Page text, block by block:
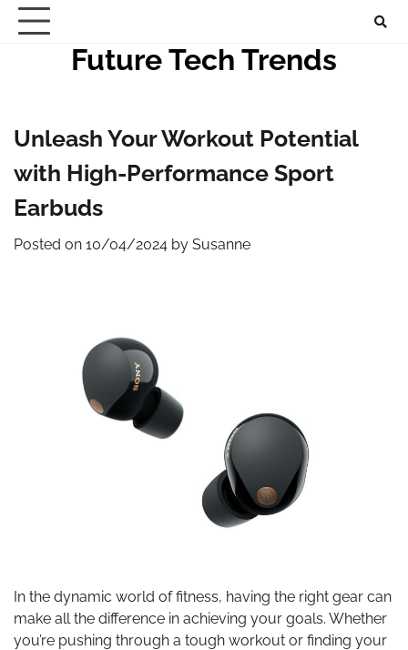
Skip
Future Tech Trends
Unleash Your Workout Potential
with High-Performance Sport
Earbuds
Posted on 10/04/2024 by Susanne
In the dynamic world of fitness, having the right gear can
make all the difference in achieving your goals. Whether
you’re pushing through a tough workout or finding your